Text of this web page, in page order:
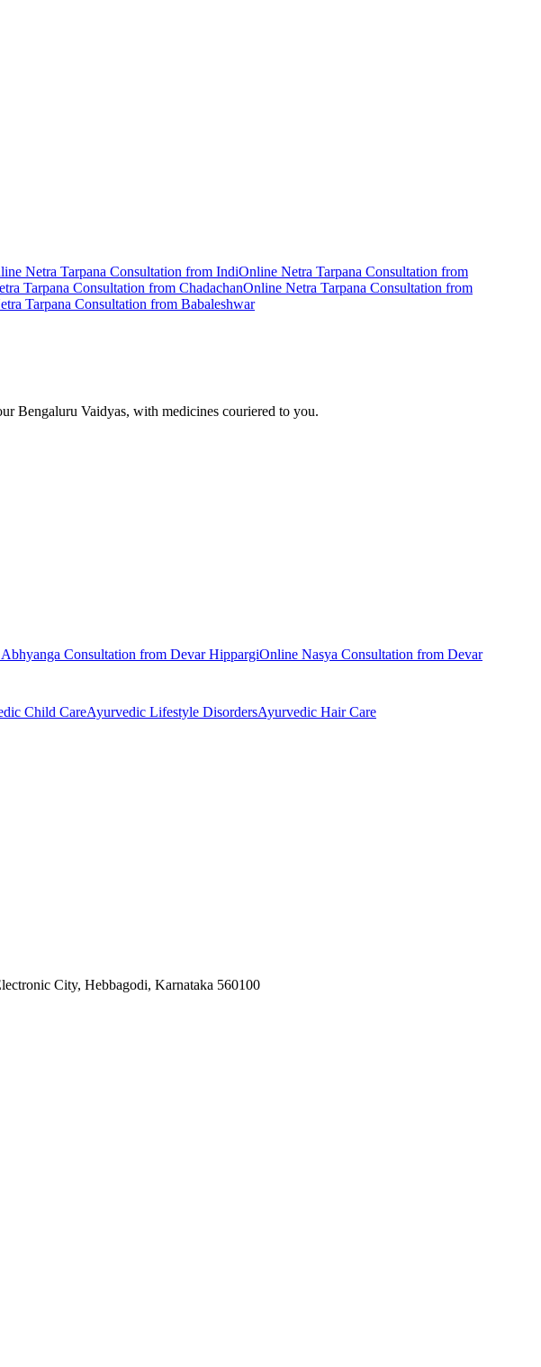
Netra Tarpana Consultation from IndiOnline Netra Tarpana Consultation from
Tarpana Consultation from ChadachanOnline Netra Tarpana Consultation from
Tarpana Consultation from Babaleshwar
Bengaluru Vaidyas, with medicines couriered to you.
Abhyanga Consultation from Devar HippargiOnline Nasya Consultation from Devar
Child CareAyurvedic Lifestyle DisordersAyurvedic Hair Care
City, Hebbagodi, Karnataka 560100